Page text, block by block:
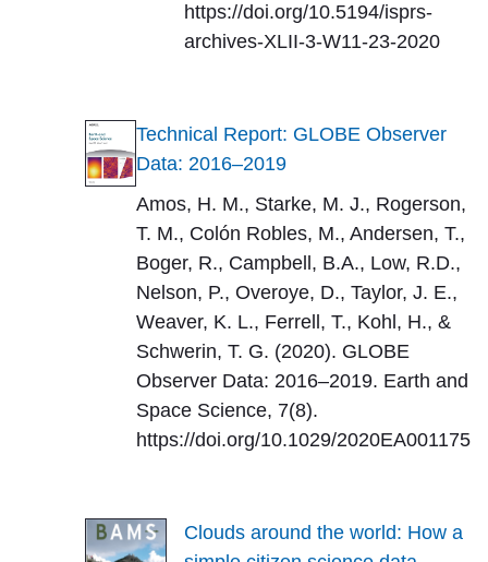
https://doi.org/10.5194/isprs-
archives-XLII-3-W11-23-2020
Technical Report: GLOBE Observer
Data: 2016–2019
Amos, H. M., Starke, M. J., Rogerson,
T. M., Colón Robles, M., Andersen, T.,
Boger, R., Campbell, B.A., Low, R.D.,
Nelson, P., Overoye, D., Taylor, J. E.,
Weaver, K. L., Ferrell, T., Kohl, H., &
Schwerin, T. G. (2020). GLOBE
Observer Data: 2016–2019. Earth and
Space Science, 7(8).
https://doi.org/10.1029/2020EA001175
Clouds around the world: How a